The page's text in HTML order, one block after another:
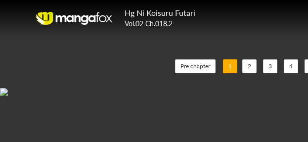
Hg Ni Koisuru Futari
Vol.02 Ch.018.2
Pre chapter 1 2 3 4